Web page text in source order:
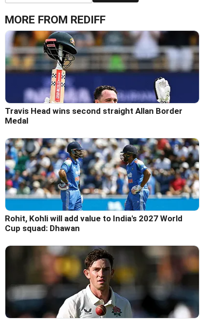
MORE FROM REDIFF
Travis Head wins second straight Allan Border
Medal
Rohit, Kohli will add value to India's 2027 World
Cup squad: Dhawan